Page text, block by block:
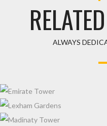
ALWAYS
EMIRATE TOWER